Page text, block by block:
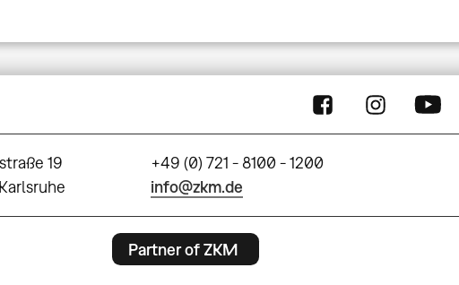
19
+49 (0) 721 - 8100 - 1200
info@zkm.de
Partner of ZKM